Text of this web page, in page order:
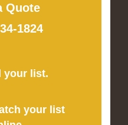
Quote
1824
your list.
your list